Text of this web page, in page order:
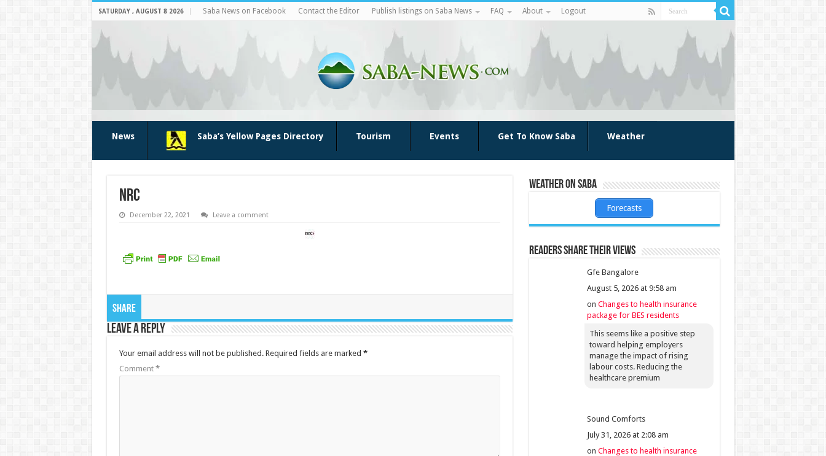
SATURDAY , AUGUST 8 2026 Saba News on Facebook Contact the Editor Publish listings on Saba News FAQ About Logout
News Saba’s Yellow Pages Directory Tourism Events Get To Know Saba Weather
nrc
December 22, 2021 Leave a comment
Share
Leave a Reply
Your email address will not be published. Required fields are marked *
Comment *
Weather on Saba
Forecasts
Readers share their views
Gfe Bangalore
August 5, 2026 at 9:58 am
on Changes to health insurance
package for BES residents
This seems like a positive step
toward helping employers
manage the impact of rising
labour costs. Reducing the
healthcare premium
Sound Comforts
July 31, 2026 at 2:08 am
on Changes to health insurance